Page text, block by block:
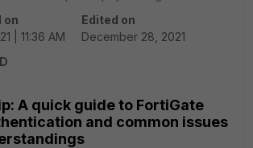
on
| 11:36 AM
Edited on
December 28, 2021
A quick guide to FortiGate
and common issues